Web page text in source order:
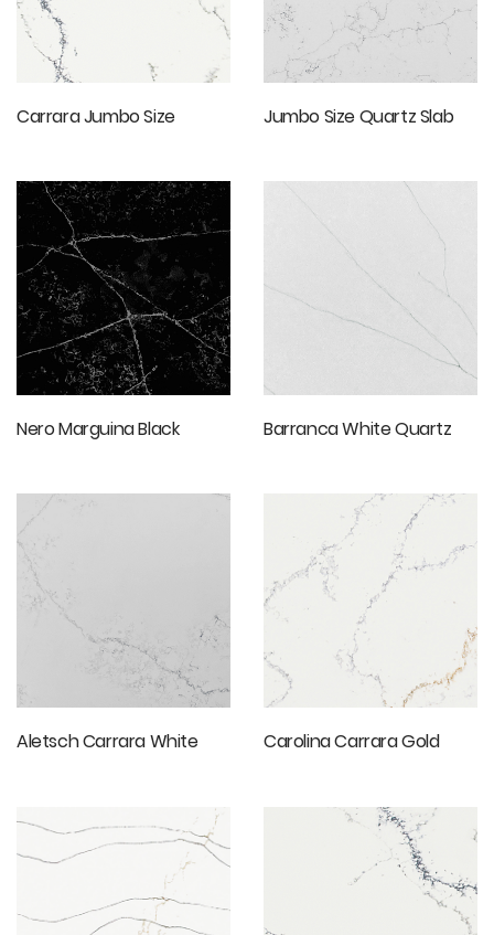
Carrara Jumbo Size Jumbo Size Quartz Slab
Nero Marguina Black Barranca White Quartz
Aletsch Carrara White Carolina Carrara Gold